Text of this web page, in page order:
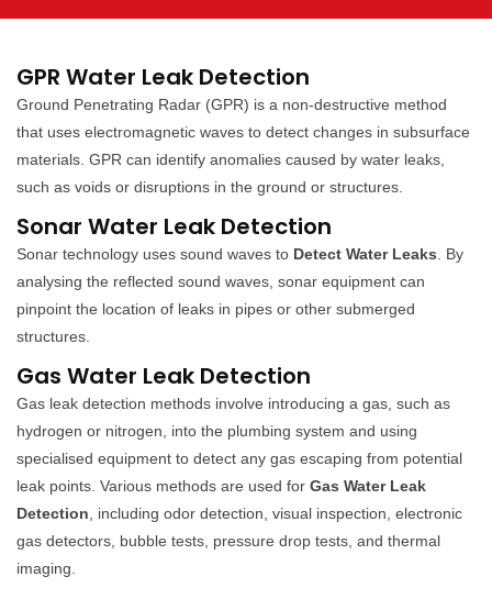
GPR Water Leak Detection
Ground Penetrating Radar (GPR) is a non-destructive method
that uses electromagnetic waves to detect changes in subsurface
materials. GPR can identify anomalies caused by water leaks,
such as voids or disruptions in the ground or structures.
Sonar Water Leak Detection
Sonar technology uses sound waves to Detect Water Leaks . By
analysing the reflected sound waves, sonar equipment can
pinpoint the location of leaks in pipes or other submerged
structures.
Gas Water Leak Detection
Gas leak detection methods involve introducing a gas, such as
hydrogen or nitrogen, into the plumbing system and using
specialised equipment to detect any gas escaping from potential
leak points. Various methods are used for Gas Water Leak
Detection , including odor detection, visual inspection, electronic
gas detectors, bubble tests, pressure drop tests, and thermal
imaging.